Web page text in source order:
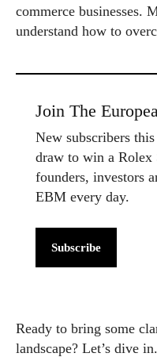
commerce businesses.
understand how to
Join The
New subscribers
draw to win a Rolex
founders, investors
EBM every day.
Subscribe
Ready to bring some
landscape? Let’s dive in.